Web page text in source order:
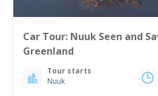
Car Tour: Nuuk Seen and
Greenland
Tour starts
Nuuk